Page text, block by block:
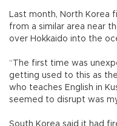
Last month, North Korea
from a similar area near
over Hokkaido into the
“The first time was
getting used to this as
who teaches English in
seemed to disrupt was
South Korea said it had